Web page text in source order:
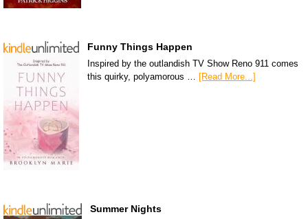
Funny Things Happen
Inspired by the outlandish TV Show Reno 911 comes
this quirky, polyamorous … [Read More...]
Summer Nights